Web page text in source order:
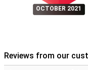
OCTOBER 2021
Reviews from our